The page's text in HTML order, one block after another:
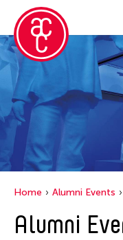
Location
Hong Kong
Ohio
Home Alumni Events
Alumni